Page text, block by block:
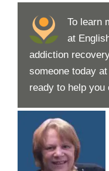
To learn
at
addiction
someone today at
ready to help you